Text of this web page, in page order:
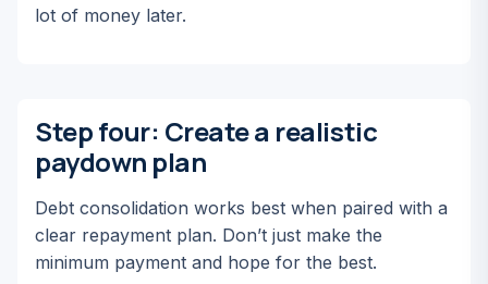
lot of money later.
Step four: Create a realistic
paydown plan
Debt consolidation works best when paired with a
clear repayment plan. Don’t just make the
minimum payment and hope for the best.